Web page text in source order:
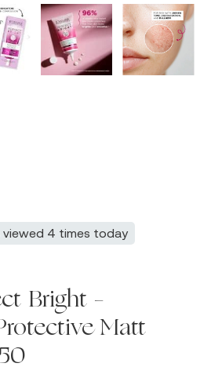
4 times today
Bright –
Matt